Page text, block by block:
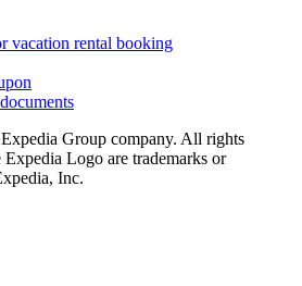
vacation rental booking
Group company. All rights
Logo are trademarks or
Inc.